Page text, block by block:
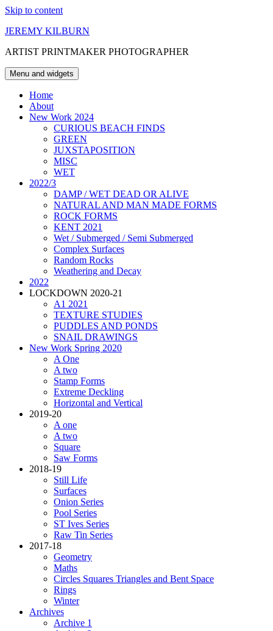
Skip to content
JEREMY KILBURN
ARTIST PRINTMAKER PHOTOGRAPHER
Menu and widgets
Home
About
New Work 2024
CURIOUS BEACH FINDS
GREEN
JUXSTAPOSITION
MISC
WET
2022/3
DAMP / WET DEAD OR ALIVE
NATURAL AND MAN MADE FORMS
ROCK FORMS
KENT 2021
Wet / Submerged / Semi Submerged
Complex Surfaces
Random Rocks
Weathering and Decay
2022
LOCKDOWN 2020-21
A1 2021
TEXTURE STUDIES
PUDDLES AND PONDS
SNAIL DRAWINGS
New Work Spring 2020
A One
A two
Stamp Forms
Extreme Deckling
Horizontal and Vertical
2019-20
A one
A two
Square
Saw Forms
2018-19
Still Life
Surfaces
Onion Series
Pool Series
ST Ives Series
Raw Tin Series
2017-18
Geometry
Maths
Circles Squares Triangles and Bent Space
Rings
Winter
Archives
Archive 1